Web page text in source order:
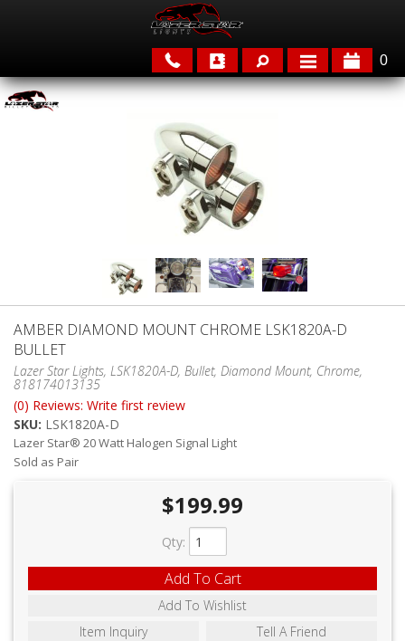
BRANDS
FEATURED
ABOUT
CONTACT US
FAQ'S
INSTRUCTIONS
PRIVACY POLICY
MEDIA
0
AMBER DIAMOND MOUNT CHROME LSK1820A-D
BULLET
Lazer Star Lights, LSK1820A-D, Bullet, Diamond Mount, Chrome,
818174013135
(0) Reviews: Write first review
SKU: LSK1820A-D
Lazer Star® 20 Watt Halogen Signal Light
Sold as Pair
$199.99
Qty:
Add To Cart
Add To Wishlist
Item Inquiry
Tell A Friend